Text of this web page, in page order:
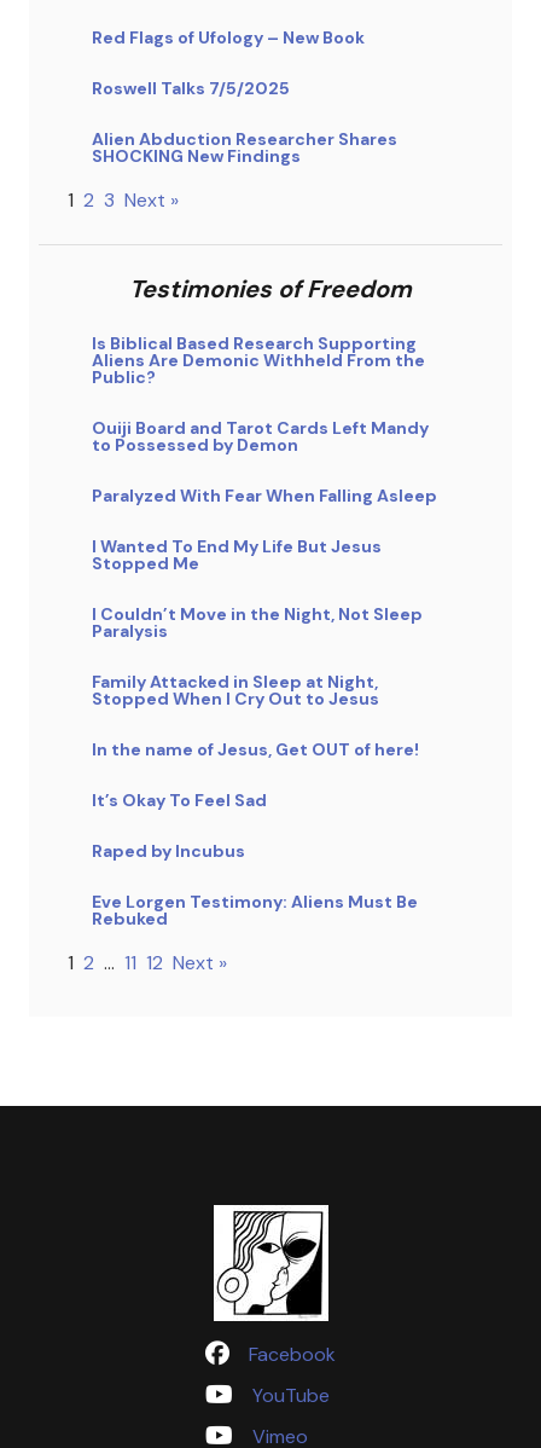
Red Flags of Ufology – New Book
Roswell Talks 7/5/2025
Alien Abduction Researcher Shares
SHOCKING New Findings
1 2 3 Next »
Testimonies of Freedom
Is Biblical Based Research Supporting
Aliens Are Demonic Withheld From the
Public?
Ouiji Board and Tarot Cards Left Mandy
to Possessed by Demon
Paralyzed With Fear When Falling Asleep
I Wanted To End My Life But Jesus
Stopped Me
I Couldn’t Move in the Night, Not Sleep
Paralysis
Family Attacked in Sleep at Night,
Stopped When I Cry Out to Jesus
In the name of Jesus, Get OUT of here!
It’s Okay To Feel Sad
Raped by Incubus
Eve Lorgen Testimony: Aliens Must Be
Rebuked
1 2 … 11 12 Next »
Facebook
YouTube
Vimeo